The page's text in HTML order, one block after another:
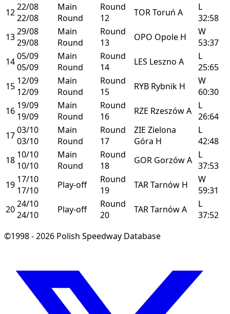
1222/08
22/08
Main
Round
Round
12
TORToruń A
L
32:58
1329/08
29/08
Main
Round
Round
13
OPO Opole H
W
53:37
1405/09
05/09
Main
Round
Round
14
LES Leszno A
L
25:65
15 12/09
12/09
Main
Round
Round
15
RYB Rybnik H
W
60:30
16 19/09
19/09
Main
Round
Round
16
RZE RzeszówA
L
26:64
1703/10
03/10
Main
Round
Round
17
ZIE Zielona
Góra H
L
42:48
18 10/10
10/10
Main
Round
Round
18
GOR GorzówA L
37:53
19 17/10
17/10
Play-off
Round
19
TARTarnów H
W
59:31
2024/10
24/10
Play-off
Round
20
TARTarnówA
L
37:52
©1998 - 2026 Polish Speedway Database